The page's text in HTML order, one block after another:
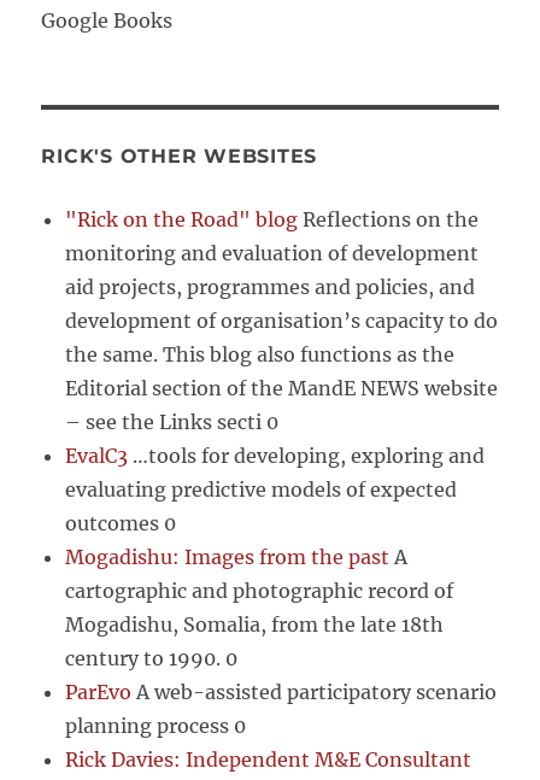
Google Books
RICK'S OTHER WEBSITES
"Rick on the Road" blog Reflections on the
monitoring and evaluation of development
aid projects, programmes and policies, and
development of organisation’s capacity to do
the same. This blog also functions as the
Editorial section of the MandE NEWS website
– see the Links secti 0
EvalC3 …tools for developing, exploring and
evaluating predictive models of expected
outcomes 0
Mogadishu: Images from the past A
cartographic and photographic record of
Mogadishu, Somalia, from the late 18th
century to 1990. 0
ParEvo A web-assisted participatory scenario
planning process 0
Rick Davies: Independent M&E Consultant